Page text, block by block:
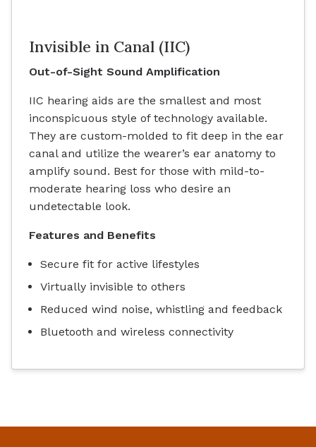
Invisible in Canal (IIC)
Out-of-Sight Sound Amplification
IIC hearing aids are the smallest and most
inconspicuous style of technology available.
They are custom-molded to fit deep in the ear
canal and utilize the wearer’s ear anatomy to
amplify sound. Best for those with mild-to-
moderate hearing loss who desire an
undetectable look.
Features and Benefits
Secure fit for active lifestyles
Virtually invisible to others
Reduced wind noise, whistling and feedback
Bluetooth and wireless connectivity